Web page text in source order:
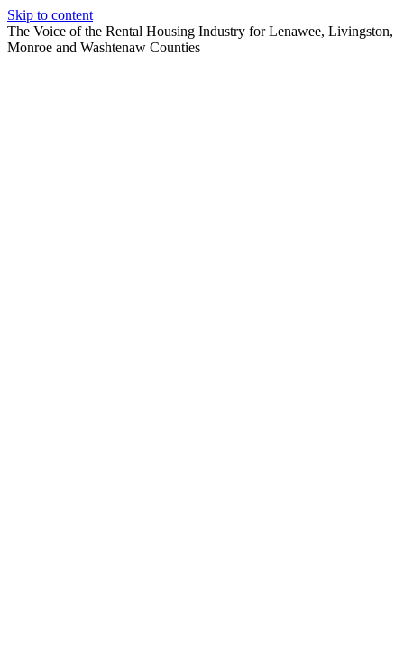
Skip to content
The Voice of the Rental Housing Industry for Lenawee, Livingston,
Monroe and Washtenaw Counties